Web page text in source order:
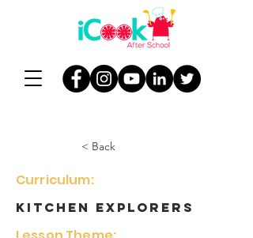
< Back
Curriculum:
Kitchen Explorers